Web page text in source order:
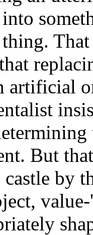
into
thing.
artificial
But
castle by